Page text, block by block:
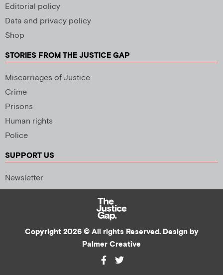
Editorial policy
Data and privacy policy
Shop
STORIES FROM THE JUSTICE GAP
Miscarriages of Justice
Crime
Prisons
Human rights
Police
SUPPORT US
Newsletter
Copyright 2026 © All rights Reserved. Design by
Palmer Creative